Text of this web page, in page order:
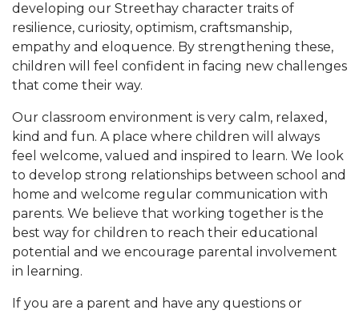
developing our Streethay character traits of
resilience, curiosity, optimism, craftsmanship,
empathy and eloquence. By strengthening these,
children will feel confident in facing new challenges
that come their way.
Our classroom environment is very calm, relaxed,
kind and fun. A place where children will always
feel welcome, valued and inspired to learn. We look
to develop strong relationships between school and
home and welcome regular communication with
parents. We believe that working together is the
best way for children to reach their educational
potential and we encourage parental involvement
in learning.
If you are a parent and have any questions or